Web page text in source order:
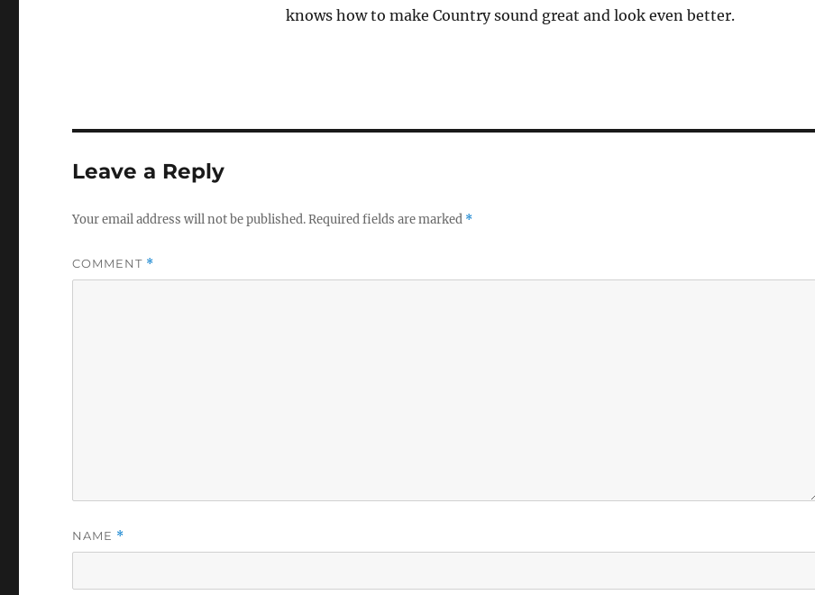
knows how to make Country sound great and look even better.
Leave a Reply
Your email address will not be published.Required fields are marked *
COMMENT *
NAME *